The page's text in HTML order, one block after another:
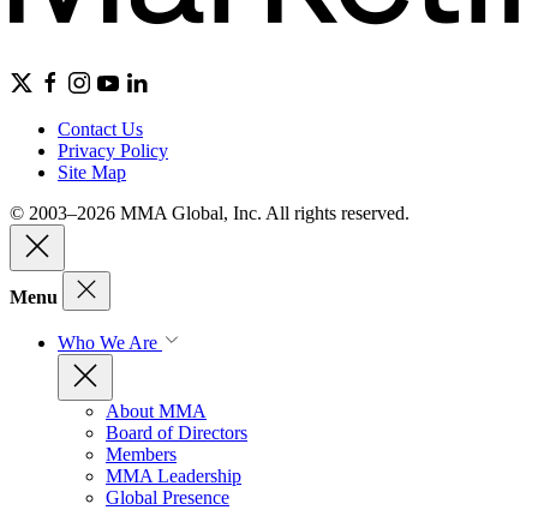
Contact Us
Privacy Policy
Site Map
© 2003–2026 MMA Global, Inc. All rights reserved.
Menu
Who We Are
About MMA
Board of Directors
Members
MMA Leadership
Global Presence